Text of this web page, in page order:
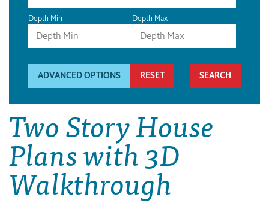
Depth Min Depth Max
ADVANCED OPTIONS RESET
Two Story House
Plans with 3D
Walkthrough